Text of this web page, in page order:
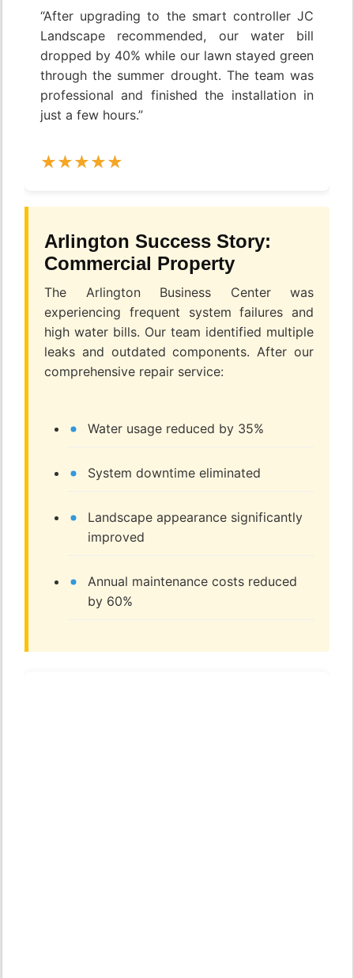
“After upgrading to the smart controller JC
Landscape recommended, our water bill
dropped by 40% while our lawn stayed green
through the summer drought. The team was
professional and finished the installation in
just a few hours.”
Arlington Success Story:
Commercial Property
The Arlington Business Center was
experiencing frequent system failures and
high water bills. Our team identified multiple
leaks and outdated components. After our
comprehensive repair service:
Water usage reduced by 35%
System downtime eliminated
Landscape appearance significantly
improved
Annual maintenance costs reduced
by 60%